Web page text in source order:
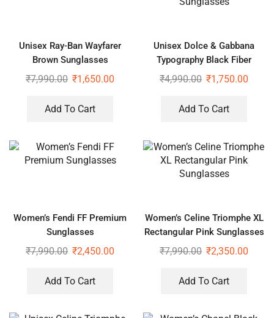
Unisex Ray-Ban Wayfarer
Brown Sunglasses
₹7,990.00 ₹1,650.00
Add To Cart
Unisex Dolce & Gabbana
Typography Black Fiber
Sunglasses
₹4,990.00 ₹1,750.00
Add To Cart
Women’s Fendi FF Premium
Sunglasses
₹7,990.00 ₹2,450.00
Add To Cart
Women’s Celine Triomphe XL
Rectangular Pink Sunglasses
₹7,990.00 ₹2,350.00
Add To Cart